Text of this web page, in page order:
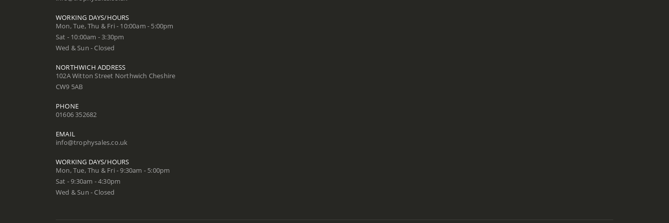
WORKING DAYS/HOURS
Mon, Tue, Thu & Fri - 10:00am - 5:00pm
Sat - 10:00am - 3:30pm
Wed & Sun - Closed
NORTHWICH ADDRESS
102A Witton Street Northwich Cheshire
CW9 5AB
PHONE
01606 352682
EMAIL
info@trophysales.co.uk
WORKING DAYS/HOURS
Mon, Tue, Thu & Fri - 9:30am - 5:00pm
Sat - 9:30am - 4:30pm
Wed & Sun - Closed